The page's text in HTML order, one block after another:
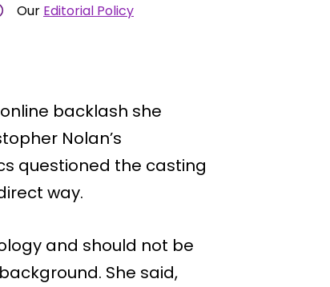
Our Editorial Policy
backlash she
Nolan’s
questioned the casting
way.
and should not be
She said,